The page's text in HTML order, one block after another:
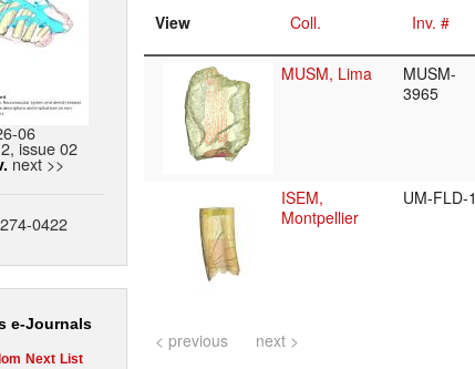
06
issue 02
next >>
0422
e-Journals
Next List
View Coll. Inv. #
MUSM, Lima
MUSM-
3965
ISEM,
Montpellier
UM-FLD-1
< previous next >